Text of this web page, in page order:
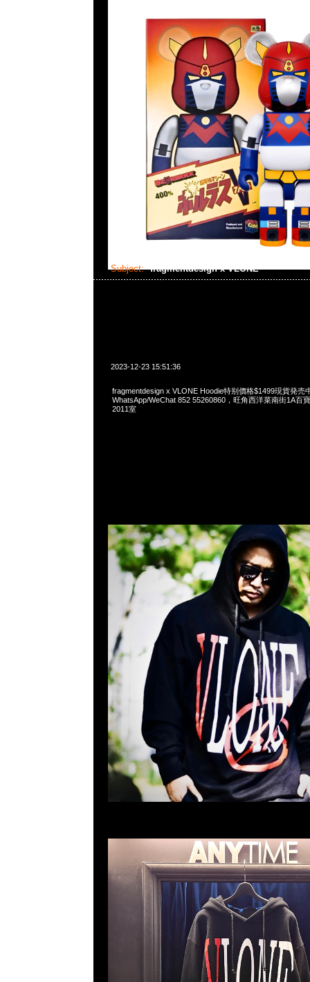
Subject: fragmentdesign x VLONE
2023-12-23 15:51:36
fragmentdesign x VLONE Hoodie特别價格$1499現貨発売
WhatsApp/WeChat 852 55260860，旺角西洋菜南街1A百
2011室